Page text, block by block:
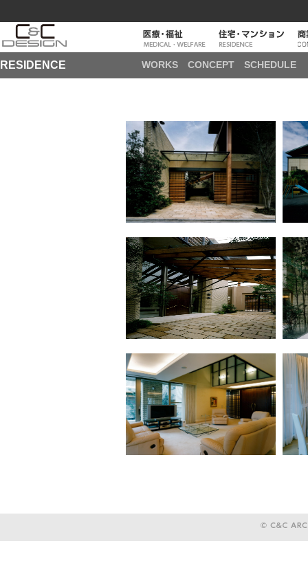
RESIDENCE WORKS CONCEPT SCHEDULE